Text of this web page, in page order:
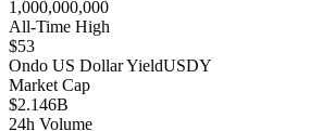
1,000,000,000
All-Time High
$53
Ondo US Dollar YieldUSDY
Market Cap
$2.146B
24h Volume